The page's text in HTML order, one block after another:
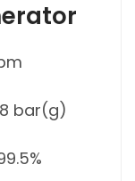
bar(g)